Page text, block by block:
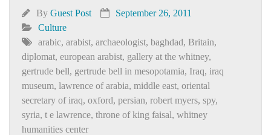
By Guest Post
September 26, 2011
Culture
arabic, arabist, archaeologist, baghdad, Britain,
diplomat, european arabist, gallery at the whitney,
gertrude bell, gertrude bell in mesopotamia, Iraq, iraq
museum, lawrence of arabia, middle east, oriental
secretary of iraq, oxford, persian, robert myers, spy,
syria, t e lawrence, throne of king faisal, whitney
humanities center